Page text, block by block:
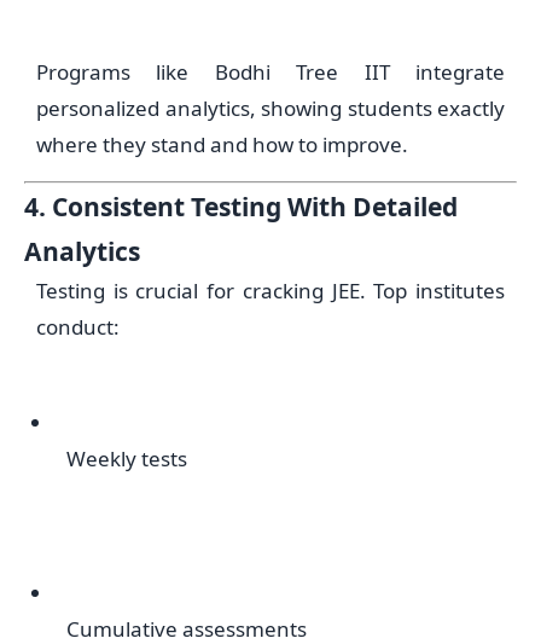
Programs like Bodhi Tree IIT integrate
personalized analytics, showing students exactly
where they stand and how to improve.
4. Consistent Testing With Detailed
Analytics
Testing is crucial for cracking JEE. Top institutes
conduct:
Weekly tests
Cumulative assessments